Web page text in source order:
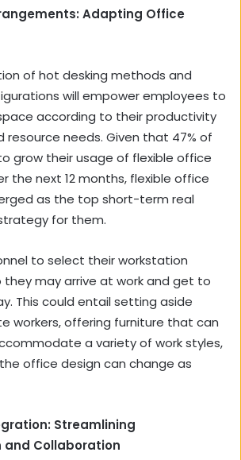
Adapting Office
of hot desking methods and
will empower employees to
according to their productivity
resource needs. Given that 47% of
grow their usage of flexible office
the next 12 months, flexible office
as the top short-term real
for them.
to select their workstation
may arrive at work and get to
This could entail setting aside
workers, offering furniture that can
a variety of work styles,
office design can change as
Streamlining
Collaboration